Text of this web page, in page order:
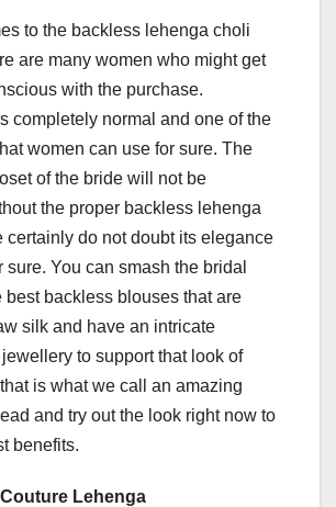
to the backless lehenga choli
are many women who might get
with the purchase.
completely normal and one of the
women can use for sure. The
of the bride will not be
the proper backless lehenga
certainly do not doubt its elegance
sure. You can smash the bridal
best backless blouses that are
silk and have an intricate
to support that look of
is what we call an amazing
and try out the look right now to
benefits.
Lehenga